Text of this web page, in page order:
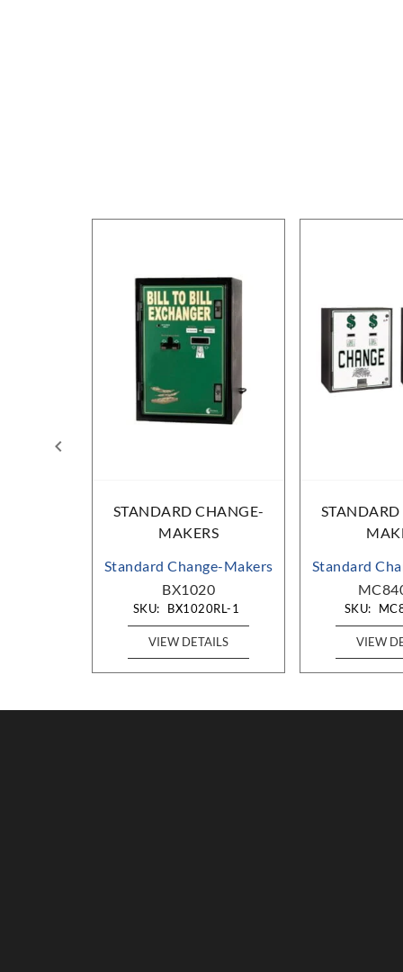
STANDARD CHANGE-
MAKERS
Standard Change-Makers
BX1020
SKU: BX1020RL-1
VIEW DETAILS
Standard
SKU:
VIEW